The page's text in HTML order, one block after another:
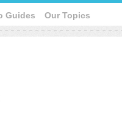
Guides Our Topics